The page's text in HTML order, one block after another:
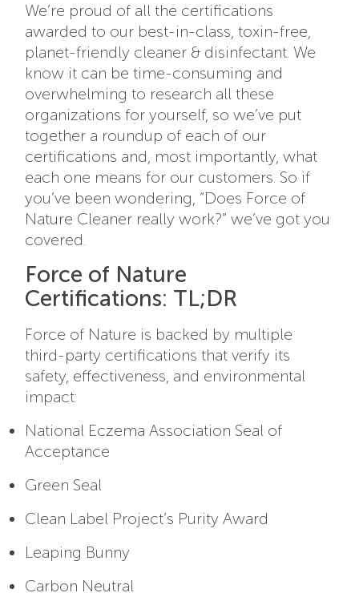
We’re proud of all the certifications
awarded to our best-in-class, toxin-free,
planet-friendly cleaner & disinfectant. We
know it can be time-consuming and
overwhelming to research all these
organizations for yourself, so we’ve put
together a roundup of each of our
certifications and, most importantly, what
each one means for our customers. So if
you’ve been wondering, “Does Force of
Nature Cleaner really work?” we’ve got you
covered.
Force of Nature
Certifications: TL;DR
Force of Nature is backed by multiple
third-party certifications that verify its
safety, effectiveness, and environmental
impact:
National Eczema Association Seal of
Acceptance
Green Seal
Clean Label Project’s Purity Award
Leaping Bunny
Carbon Neutral